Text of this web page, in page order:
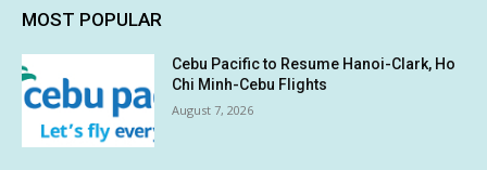
MOST POPULAR
Cebu Pacific to Resume Hanoi-Clark, Ho
Chi Minh-Cebu Flights
August 7, 2026